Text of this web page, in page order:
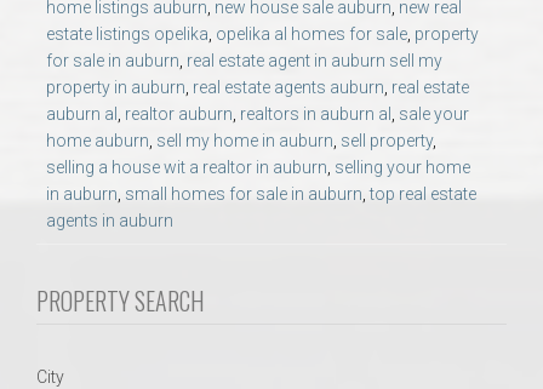
AU Relocation
AU Traditions
Relocation Support for Auburn and Opelika, AL
REALTOR® Referrals
home listings auburn, new house sale auburn, new real
estate listings opelika, opelika al homes for sale, property
for sale in auburn, real estate agent in auburn sell my
property in auburn, real estate agents auburn, real estate
auburn al , realtor auburn, realtors in auburn al , sale your
home auburn, sell my home in auburn, sell property,
selling a house wit a realtor in auburn, selling your home
in auburn, small homes for sale in auburn,top real estate
agents in auburn
PROPERTY SEARCH
City